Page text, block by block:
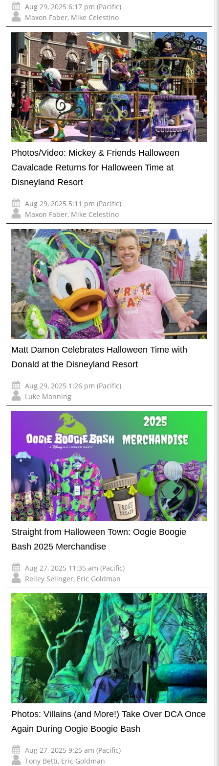
Aug 29, 2025 6:17 pm (Pacific)
Maxon Faber, Mike Celestino
Photos/Video: Mickey & Friends Halloween
Cavalcade Returns for Halloween Time at
Disneyland Resort
Aug 29, 2025 5:11 pm (Pacific)
Maxon Faber, Mike Celestino
Matt Damon Celebrates Halloween Time with
Donald at the Disneyland Resort
Aug 29, 2025 1:26 pm (Pacific)
Luke Manning
Straight from Halloween Town: Oogie Boogie
Bash 2025 Merchandise
Aug 27, 2025 11:35 am (Pacific)
Reiley Selinger, Eric Goldman
Photos: Villains (and More!) Take Over DCA Once
Again During Oogie Boogie Bash
Aug 27, 2025 9:25 am (Pacific)
Tony Betti, Eric Goldman